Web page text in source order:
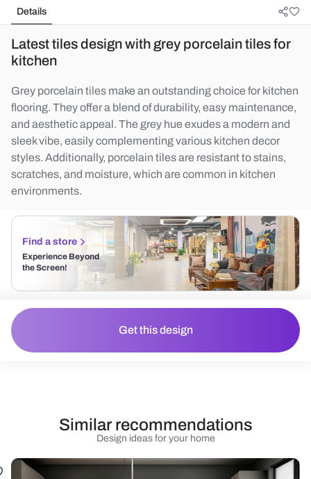
Details
Latest tiles design with grey porcelain tiles for
kitchen
Grey porcelain tiles make an outstanding choice for kitchen
flooring. They offer a blend of durability, easy maintenance,
and aesthetic appeal. The grey hue exudes a modern and
sleek vibe, easily complementing various kitchen decor
styles. Additionally, porcelain tiles are resistant to stains,
scratches, and moisture, which are common in kitchen
environments.
Find a store
Experience Beyond
the Screen!
Get this design
Design ideas for your home
Similar recommendations